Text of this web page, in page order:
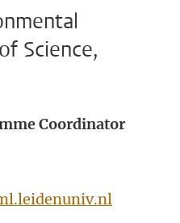
Science,
Coordinator